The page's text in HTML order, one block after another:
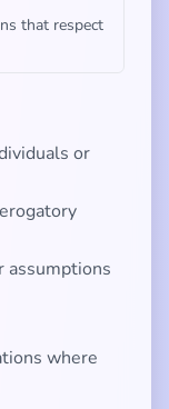
that respect
or
assumptions
where